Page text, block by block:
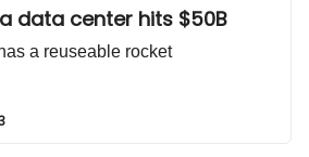
data center hits $50B
a reuseable rocket